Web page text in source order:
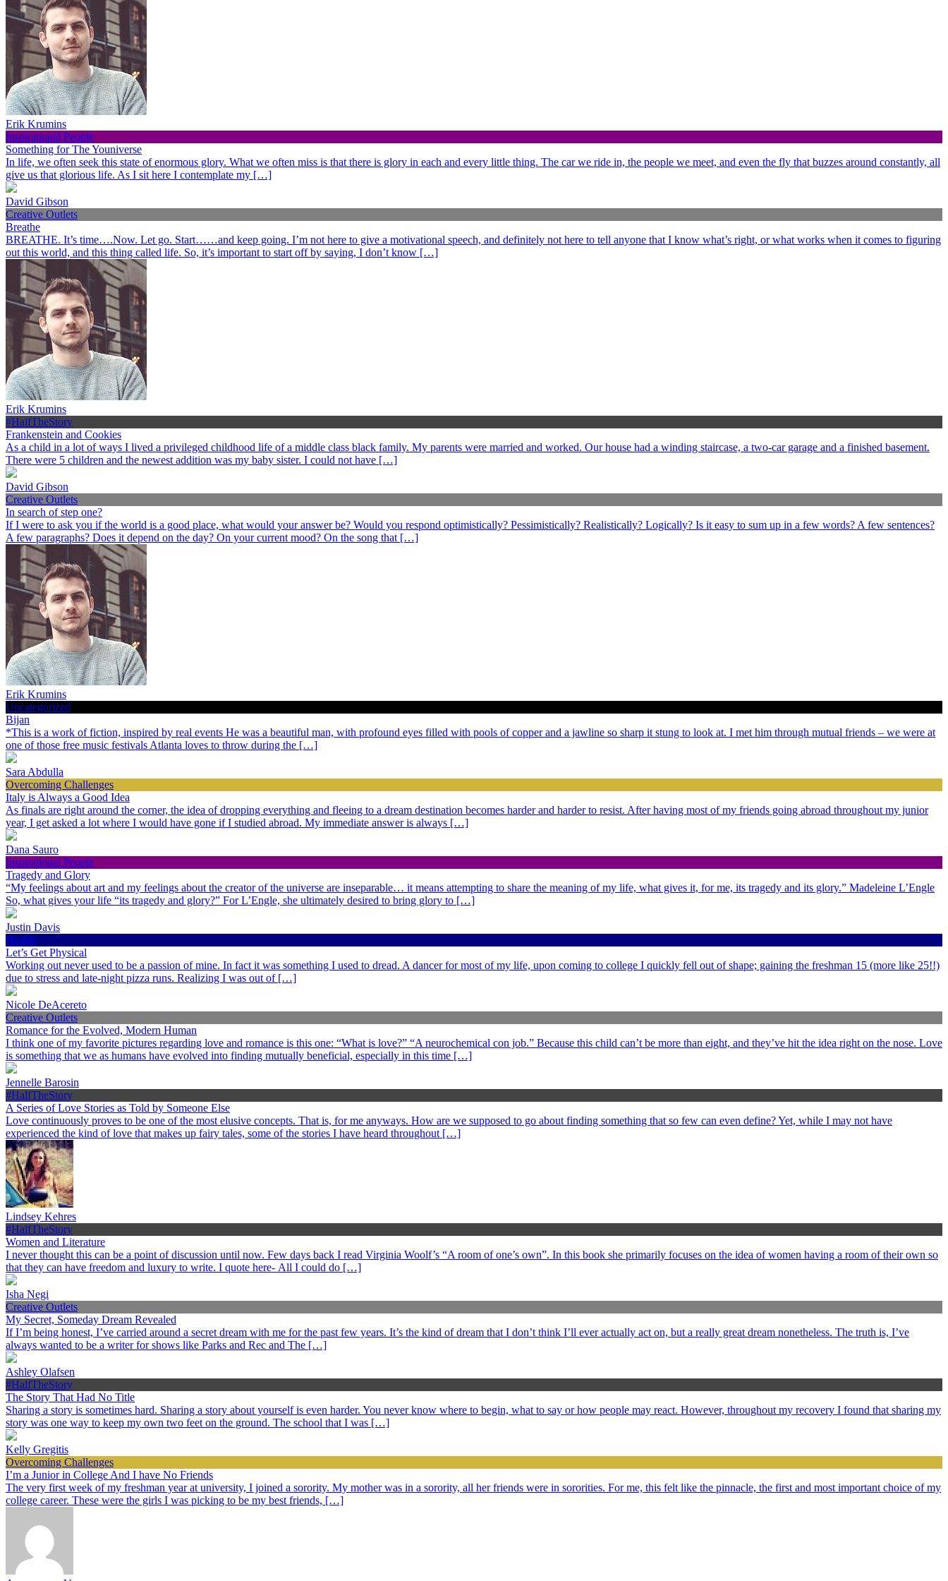
Erik Krumins
Inspirational People
Something for The Youniverse
In life, we often seek this state of enormous glory. What we often miss is that there is glory in each and every little thing. The car we ride in, the people we meet, and even the fly that buzzes around constantly, all
give us that glorious life. As I sit here I contemplate my […]
David Gibson
Creative Outlets
Breathe
BREATHE. It’s time….Now. Let go. Start……and keep going. I’m not here to give a motivational speech, and definitely not here to tell anyone that I know what’s right, or what works when it comes to figuring
out this world, and this thing called life. So, it’s important to start off by saying, I don’t know […]
Erik Krumins
#HalfTheStory
Frankenstein and Cookies
As a child in a lot of ways I lived a privileged childhood life of a middle class black family. My parents were married and worked. Our house had a winding staircase, a two-car garage and a finished basement.
There were 5 children and the newest addition was my baby sister. I could not have […]
David Gibson
Creative Outlets
In search of step one?
If I were to ask you if the world is a good place, what would your answer be? Would you respond optimistically? Pessimistically? Realistically? Logically? Is it easy to sum up in a few words? A few sentences?
A few paragraphs? Does it depend on the day? On your current mood? On the song that […]
Erik Krumins
Uncategorized
Bijan
*This is a work of fiction, inspired by real events He was a beautiful man, with profound eyes filled with pools of copper and a jawline so sharp it stung to look at. I met him through mutual friends – we were at
one of those free music festivals Atlanta loves to throw during the […]
Sara Abdulla
Overcoming Challenges
Italy is Always a Good Idea
As finals are right around the corner, the idea of dropping everything and fleeing to a dream destination becomes harder and harder to resist. After having most of my friends going abroad throughout my junior
year, I get asked a lot where I would have gone if I studied abroad. My immediate answer is always […]
Dana Sauro
Inspirational People
Tragedy and Glory
“My feelings about art and my feelings about the creator of the universe are inseparable… it means attempting to share the meaning of my life, what gives it, for me, its tragedy and its glory.” Madeleine L’Engle
So, what gives your life “its tragedy and glory?” For L’Engle, she ultimately desired to bring glory to […]
Justin Davis
Health
Let’s Get Physical
Working out never used to be a passion of mine. In fact it was something I used to dread. A dancer for most of my life, upon coming to college I quickly fell out of shape; gaining the freshman 15 (more like 25!!)
due to stress and late-night pizza runs. Realizing I was out of […]
Nicole DeAcereto
Creative Outlets
Romance for the Evolved, Modern Human
I think one of my favorite pictures regarding love and romance is this one: “What is love?” “A neurochemical con job.” Because this child can’t be more than eight, and they’ve hit the idea right on the nose. Love
is something that we as humans have evolved into finding mutually beneficial, especially in this time […]
Jennelle Barosin
#HalfTheStory
A Series of Love Stories as Told by Someone Else
Love continuously proves to be one of the most elusive concepts. That is, for me anyways. How are we supposed to go about finding something that so few can even define? Yet, while I may not have
experienced the kind of love that makes up fairy tales, some of the stories I have heard throughout […]
Lindsey Kehres
#HalfTheStory
Women and Literature
I never thought this can be a point of discussion until now. Few days back I read Virginia Woolf’s “A room of one’s own”. In this book she primarily focuses on the idea of women having a room of their own so
that they can have freedom and luxury to write. I quote here- All I could do […]
Isha Negi
Creative Outlets
My Secret, Someday Dream Revealed
If I’m being honest, I’ve carried around a secret dream with me for the past few years. It’s the kind of dream that I don’t think I’ll ever actually act on, but a really great dream nonetheless. The truth is, I’ve
always wanted to be a writer for shows like Parks and Rec and The […]
Ashley Olafsen
#HalfTheStory
The Story That Had No Title
Sharing a story is sometimes hard. Sharing a story about yourself is even harder. You never know where to begin, what to say or how people may react. However, throughout my recovery I found that sharing my
story was one way to keep my own two feet on the ground. The school that I was […]
Kelly Gregitis
Overcoming Challenges
I’m a Junior in College And I have No Friends
The very first week of my freshman year at university, I joined a sorority. My mother was in a sorority, all her friends were in sororities. For me, this felt like the pinnacle, the first and most important choice of my
college career. These were the girls I was picking to be my best friends, […]